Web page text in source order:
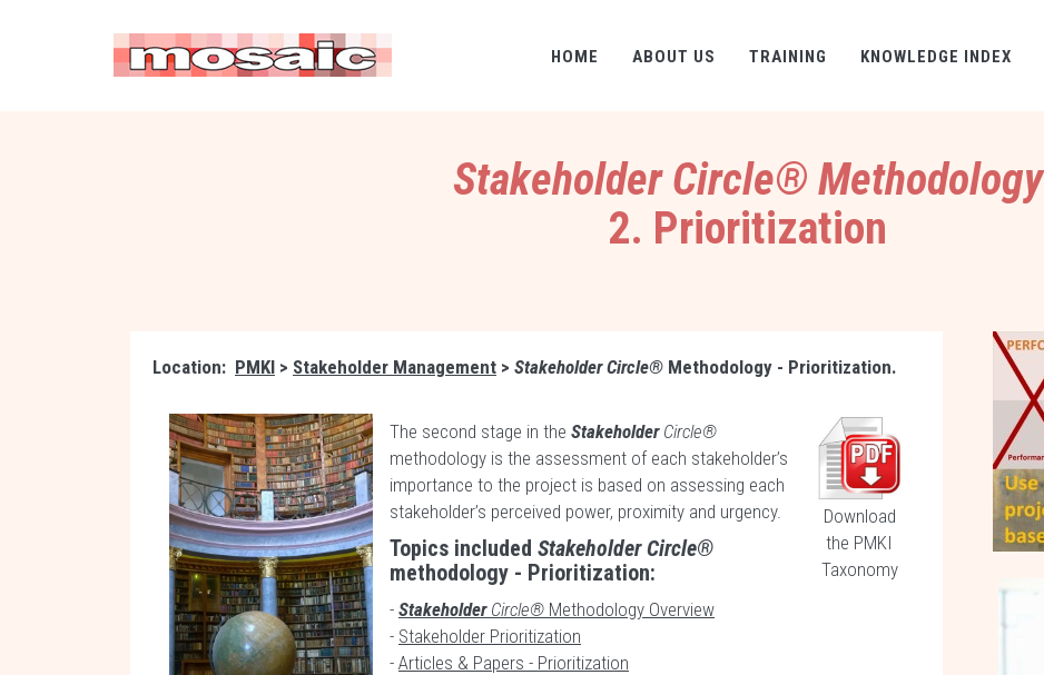
HOME ABOUT US TRAINING KNOWLEDGE INDEX
Stakeholder Circle® Methodology
2. Prioritization
Location: PMKI > Stakeholder Management > Stakeholder Circle® Methodology - Prioritization.
Download
the PMKI
Taxonomy
The second stage in the Stakeholder Circle®
methodology is the assessment of each stakeholder’s
importance to the project is based on assessing each
stakeholder’s perceived power, proximity and urgency.
Topics included Stakeholder Circle®
methodology - Prioritization:
- StakeholderCircle® Methodology Overview
- Stakeholder Prioritization
- Articles & Papers - Prioritization